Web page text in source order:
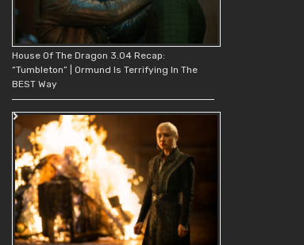
House Of The Dragon 3.04 Recap:
“Tumbleton” | Ormund Is Terrifying In The
BEST Way